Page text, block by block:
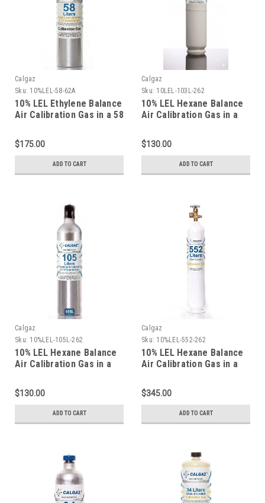
Calgaz
Sku: 10%LEL-58-62A
10% LEL Ethylene Balance
Air Calibration Gas in a 58
$175.00
ADD TO CART
Calgaz
Sku: 10LEL-103L-262
10% LEL Hexane Balance
Air Calibration Gas in a
Connection
$130.00
ADD TO CART
Calgaz
Sku: 10%LEL-105L-262
10% LEL Hexane Balance
Air Calibration Gas in a
Connection
$130.00
ADD TO CART
Calgaz
Sku: 10%LEL-552-262
10% LEL Hexane Balance
Air Calibration Gas in a
Cylinder
$345.00
ADD TO CART